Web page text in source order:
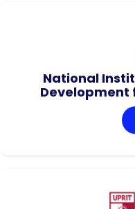
National
Development